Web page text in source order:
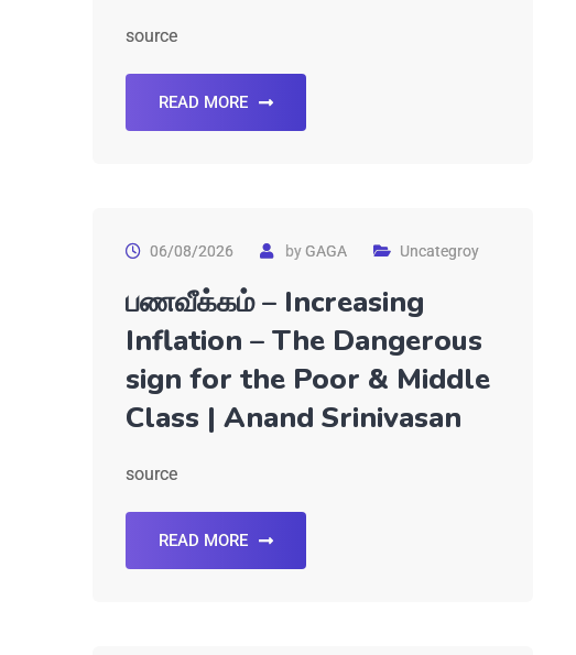
source
READ MORE
06/08/2026 byGAGA Uncategroy
பணவீக்கம் – Increasing
Inflation – The Dangerous
sign for the Poor & Middle
Class | Anand Srinivasan
source
READ MORE